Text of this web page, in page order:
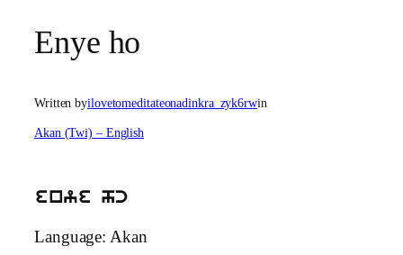
Enye ho
Written byilovetomeditateonadinkra_zyk6rwin
Akan (Twi) – English
enye hc
Language: Akan